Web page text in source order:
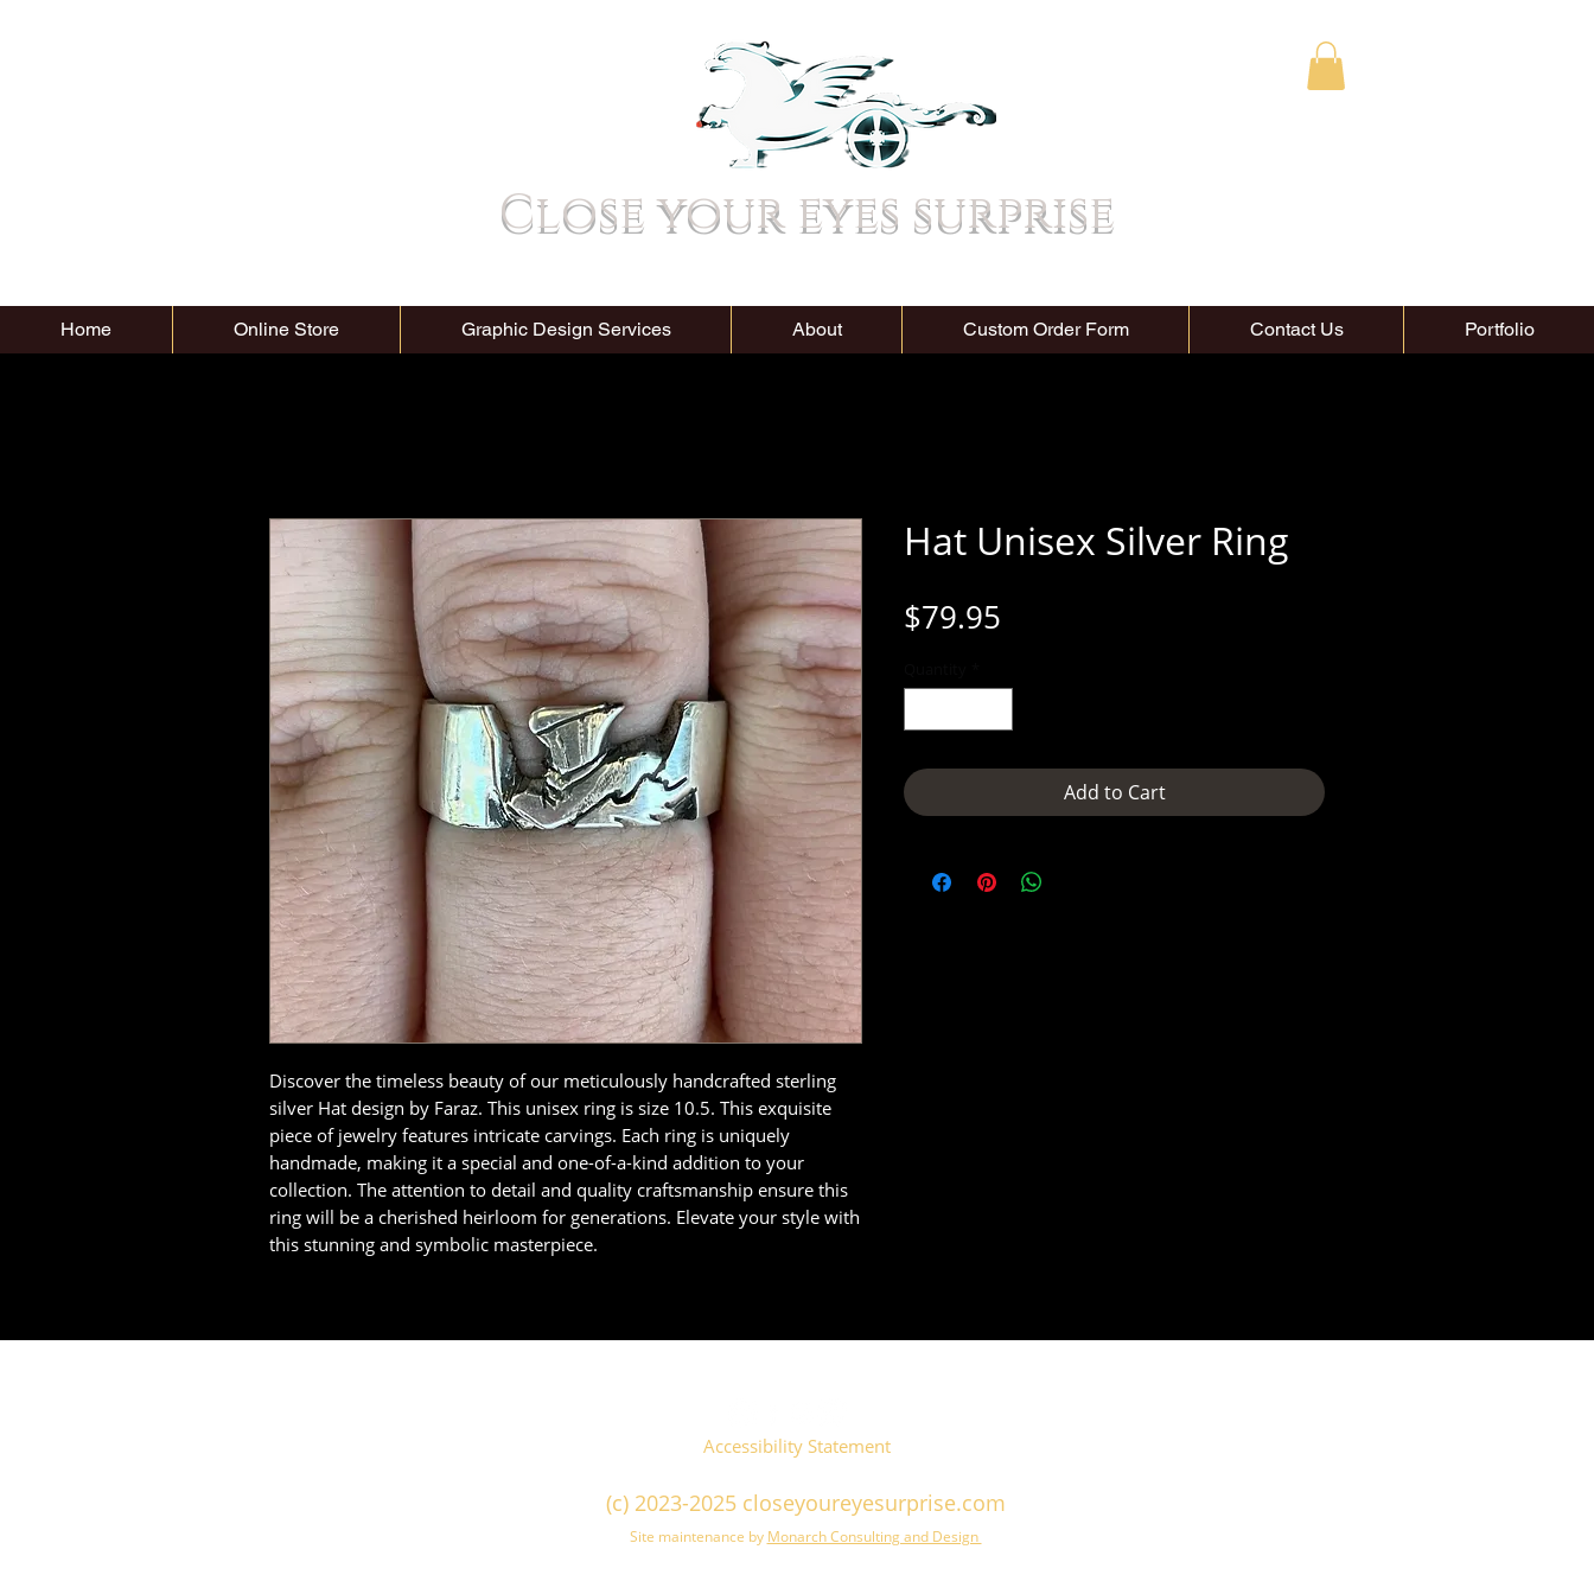
Close your eyes surprise
Home Online Store Graphic Design Services About Custom Order Form Contact Us Portfolio
Discover the timeless beauty of our meticulously handcrafted sterling
silver Hat design by Faraz. This unisex ring is size 10.5. This exquisite
piece of jewelry features intricate carvings. Each ring is uniquely
handmade, making it a special and one-of-a-kind addition to your
collection. The attention to detail and quality craftsmanship ensure this
ring will be a cherished heirloom for generations. Elevate your style with
this stunning and symbolic masterpiece.
Hat Unisex Silver Ring
$79.95
Add to Cart
Accessibility Statement
(c) 2023-2025 closeyoureyesurprise.com
Site maintenance by Monarch Consulting and Design